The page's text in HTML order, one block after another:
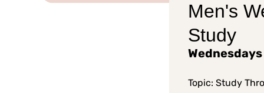
Men's
Study
Topic: Study